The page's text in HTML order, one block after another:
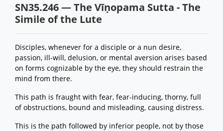
SN35.246 — The Vīṇopama Sutta - The
Simile of the Lute
Disciples, whenever for a disciple or a nun desire,
passion, ill-will, delusion, or mental aversion arises based
on forms cognizable by the eye, they should restrain the
mind from there.
This path is fraught with fear, fear-inducing, thorny, full
of obstructions, bound and misleading, causing distress.
This is the path followed by inferior people, not by those